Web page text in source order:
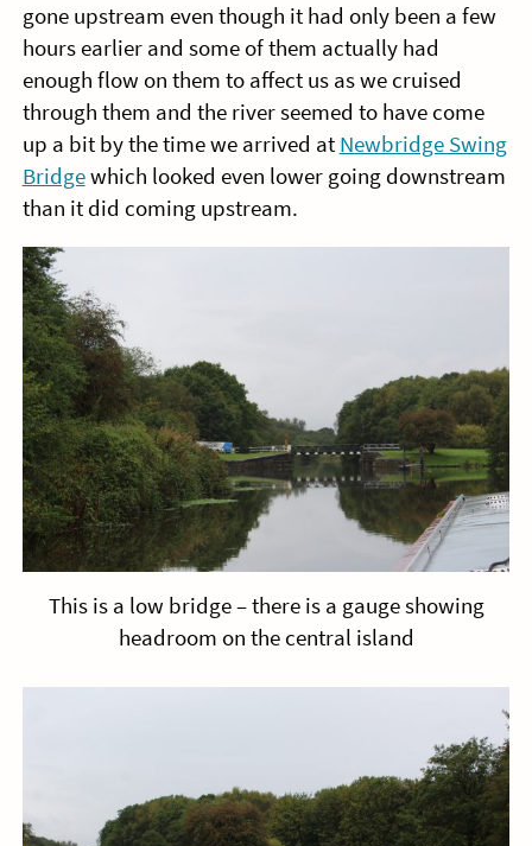
gone upstream even though it had only been a few
hours earlier and some of them actually had
enough flow on them to affect us as we cruised
through them and the river seemed to have come
up a bit by the time we arrived at Newbridge Swing
Bridgewhich looked even lower going downstream
than it did coming upstream.
This is a low bridge – there is a gauge showing
headroom on the central island